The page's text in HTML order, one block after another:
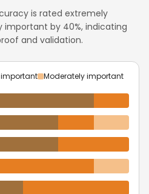
is rated extremely
important by 40%, indicating
and validation.
important Moderately important